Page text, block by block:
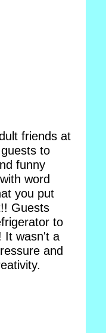
friends at
to
funny
word
you put
Guests
to
It wasn't a
and